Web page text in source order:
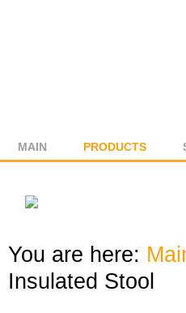
MAIN PRODUCTS
You are here:
Insulated Stool